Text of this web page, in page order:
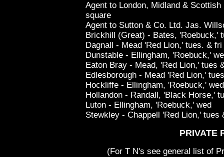
Agent to London, Midland &
square
Agent to Sutton & Co. Ltd. Jas.
Brickhill (Great) - Bates, 'Roebuck,'
Dagnall - Mead 'Red Lion,' tues. & fri
Dunstable - Ellingham, 'Roebuck,'
Eaton Bray - Mead, 'Red Lion,' tues
Edlesborough - Mead 'Red Lion,'
Hockliffe - Ellingham, 'Roebuck,' wed
Hollandon - Randall, 'Black Horse,'
Luton - Ellingham, 'Roebuck,' wed
Stewkley - Chappell 'Red Lion,'
PRIVATE
(For T N's see general list of